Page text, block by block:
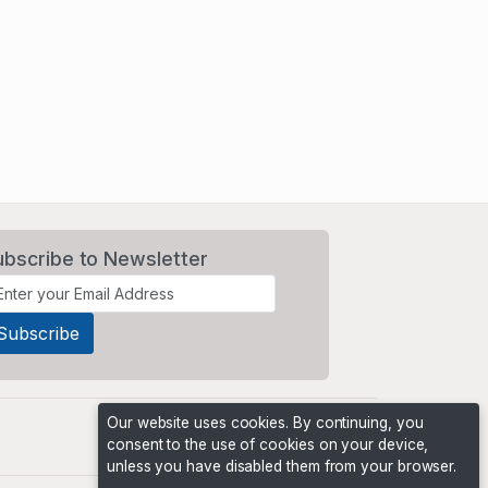
to Newsletter
Our website uses cookies. By continuing, you
consent to the use of cookies on your device,
unless you have disabled them from your browser.